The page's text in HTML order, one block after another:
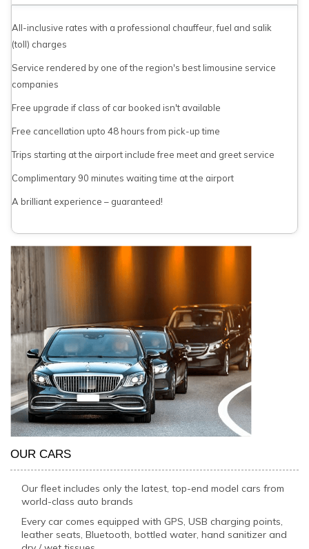
All-inclusive rates with a professional chauffeur, fuel and salik
(toll) charges
Service rendered by one of the region's best limousine service
companies
Free upgrade if class of car booked isn't available
Free cancellation upto 48 hours from pick-up time
Trips starting at the airport include free meet and greet service
Complimentary 90 minutes waiting time at the airport
A brilliant experience – guaranteed!
OUR CARS
Our fleet includes only the latest, top-end model cars from
world-class auto brands
Every car comes equipped with GPS, USB charging points,
leather seats, Bluetooth, bottled water, hand sanitizer and